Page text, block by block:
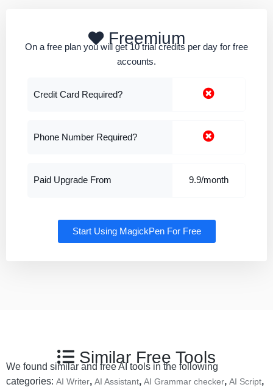
Freemium
On a free plan you will get 10 trial credits per day for free
accounts.
Credit Card Required?
Phone Number Required?
Paid Upgrade From 9.9/month
Start Using MagickPen For Free
Similar Free Tools
We found similar and free AI tools in the following
categories: AI Writer, AI Assistant, AI Grammar checker, AI Script,